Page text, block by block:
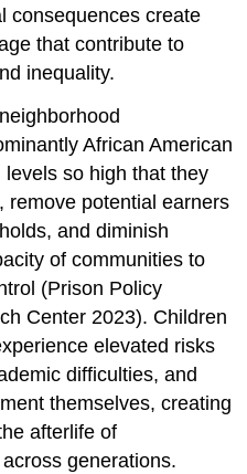
consequences create
that contribute to
inequality.
African American
so high that they
remove potential earners
and diminish
of communities to
(Prison Policy
Center 2023). Children
elevated risks
difficulties, and
themselves, creating
afterlife of
generations.